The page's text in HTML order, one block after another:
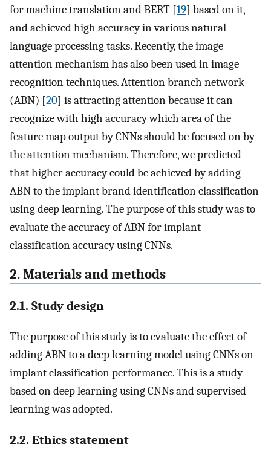
for machine translation and BERT [19] based on it,
and achieved high accuracy in various natural
language processing tasks. Recently, the image
attention mechanism has also been used in image
recognition techniques. Attention branch network
(ABN) [20] is attracting attention because it can
recognize with high accuracy which area of the
feature map output by CNNs should be focused on by
the attention mechanism. Therefore, we predicted
that higher accuracy could be achieved by adding
ABN to the implant brand identification classification
using deep learning. The purpose of this study was to
evaluate the accuracy of ABN for implant
classification accuracy using CNNs.
2. Materials and methods
2.1. Study design
The purpose of this study is to evaluate the effect of
adding ABN to a deep learning model using CNNs on
implant classification performance. This is a study
based on deep learning using CNNs and supervised
learning was adopted.
2.2. Ethics statement